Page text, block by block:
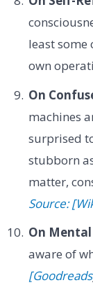
least some
own
On
machines
surprised
stubborn
matter,
Source:
On
aware of
[Goodreads